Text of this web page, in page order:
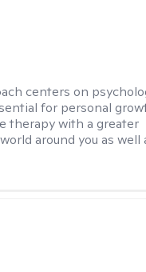
centers on
for personal
therapy with a greater
around you as well